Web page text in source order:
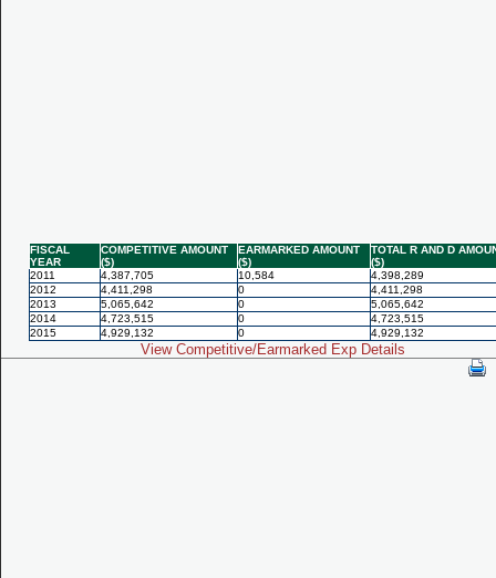
FISCAL
YEAR
COMPETITIVE AMOUNT
($)
EARMARKED AMOUNT
($)
TOTAL R AND D
($)
2011
4,387,705 10,584
4,398,289
2012
4,411,298 0
4,411,298
2013
5,065,642 0
5,065,642
2014
4,723,515 0
4,723,515
2015
4,929,132 0 4,929,132
View Competitive/Earmarked Exp Details